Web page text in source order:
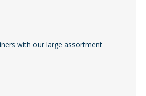
with our large assortment